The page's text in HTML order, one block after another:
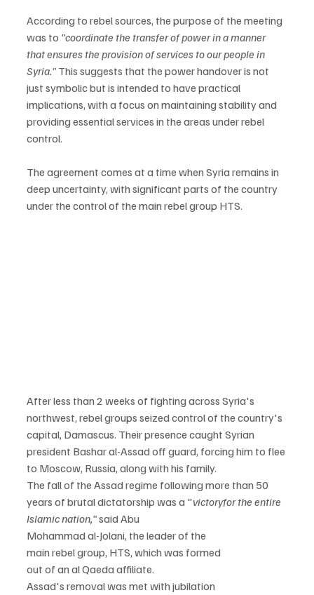
According to rebel sources, the purpose of the meeting
was to "coordinate the transfer of power in a manner
that ensures the provision of services to our people in
Syria." This suggests that the power handover is not
just symbolic but is intended to have practical
implications, with a focus on maintaining stability and
providing essential services in the areas under rebel
control.
The agreement comes at a time when Syria remains in
deep uncertainty, with significant parts of the country
under the control of the main rebel group HTS.
After less than 2 weeks of fighting across Syria's
northwest, rebel groups seized control of the country's
capital, Damascus. Their presence caught Syrian
president Bashar al-Assad off guard, forcing him to flee
to Moscow, Russia, along with his family.
The fall of the Assad regime following more than 50
years of brutal dictatorship was a "victoryfor the entire
Islamic nation," said Abu
Mohammad al-Jolani, the leader of the
main rebel group, HTS, which was formed
out of an al Qaeda affiliate.
Assad's removal was met with jubilation